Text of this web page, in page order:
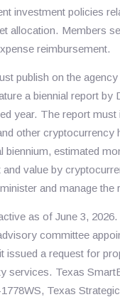
investment policies
allocation. Members
reimbursement.
publish on the agency
a biennial report by
year. The report must
other cryptocurrency
biennium, estimated
value by
and manage the
as of June 3,
committee
issued a request for
services. Texas
Texas